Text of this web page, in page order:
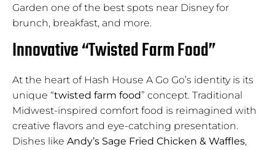
Garden one of the best spots near Disney for
brunch, breakfast, and more.
Innovative “Twisted Farm Food”
At the heart of Hash House A Go Go’s identity is its
unique “twisted farm food” concept. Traditional
Midwest-inspired comfort food is reimagined with
creative flavors and eye-catching presentation.
Dishes like Andy’s Sage Fried Chicken & Waffles,